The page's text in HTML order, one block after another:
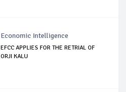
Economic Intelligence
EFCC APPLIES FOR THE RETRIAL OF
ORJI KALU